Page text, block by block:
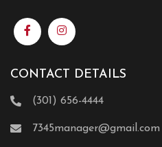
CONTACT DETAILS
(301) 656-4444
7345manager@gmail.com